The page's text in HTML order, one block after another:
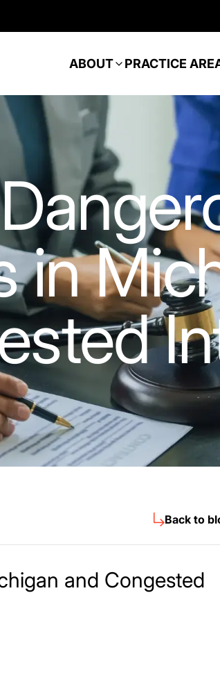
ABOUT PRACTICE
in
Back to
and Congested